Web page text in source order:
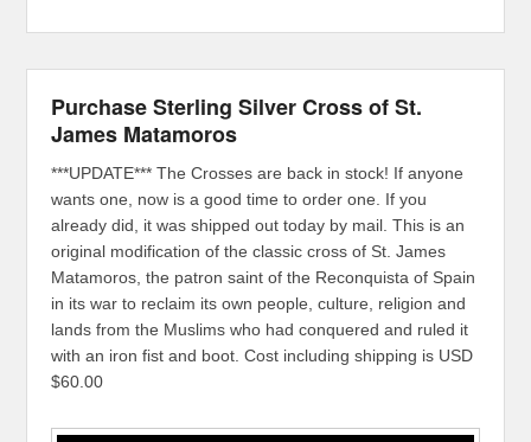
Purchase Sterling Silver Cross of St.
James Matamoros
***UPDATE*** The Crosses are back in stock! If anyone
wants one, now is a good time to order one. If you
already did, it was shipped out today by mail. This is an
original modification of the classic cross of St. James
Matamoros, the patron saint of the Reconquista of Spain
in its war to reclaim its own people, culture, religion and
lands from the Muslims who had conquered and ruled it
with an iron fist and boot. Cost including shipping is USD
$60.00